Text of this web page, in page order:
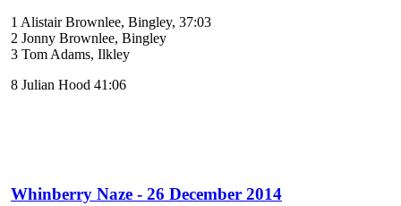
1 Alistair Brownlee, Bingley, 37:03
2 Jonny Brownlee, Bingley
3 Tom Adams, Ilkley
8 Julian Hood 41:06
Whinberry Naze - 26 December 2014